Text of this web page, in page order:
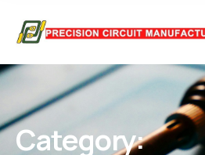
Category: